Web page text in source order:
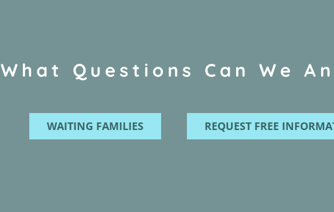
What Questions Can We
WAITING FAMILIES REQUEST FREE